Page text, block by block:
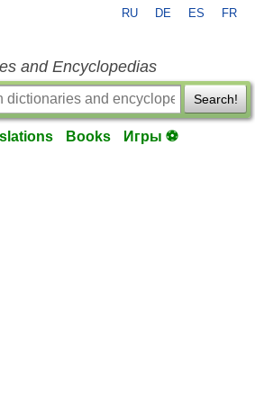
RU DE ES FR
and Encyclopedias
Search!
Books Игры ⚽